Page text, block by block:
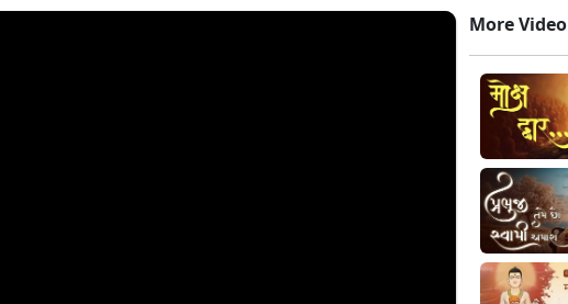
More Video